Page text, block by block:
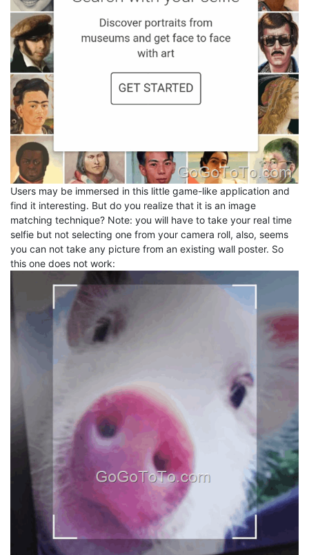
Users may be immersed in this little game-like application and
find it interesting. But do you realize that it is an image
matching technique? Note: you will have to take your real time
selfie but not selecting one from your camera roll, also, seems
you can not take any picture from an existing wall poster. So
this one does not work: